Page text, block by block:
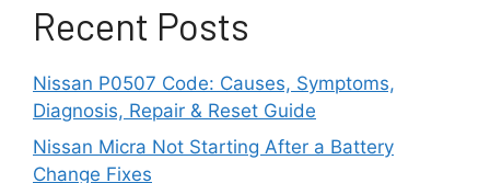
Recent Posts
Nissan P0507 Code: Causes, Symptoms,
Diagnosis, Repair & Reset Guide
Nissan Micra Not Starting After a Battery
Change Fixes